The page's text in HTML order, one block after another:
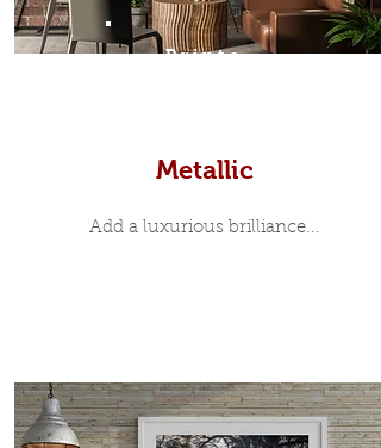
Prints
Metallic
Add a luxurious brilliance...